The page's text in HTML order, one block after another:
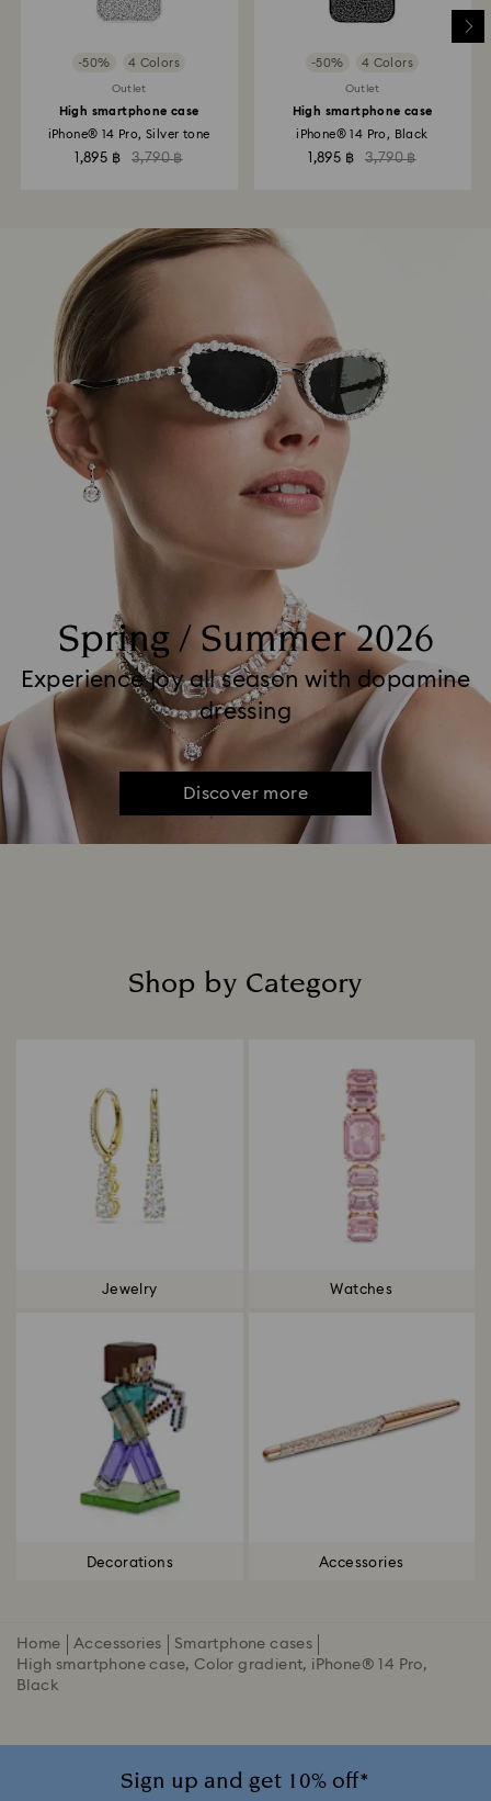
-50% 4 Colors
Outlet
High smartphone case
iPhone® 14 Pro, Silver tone
1,895 ฿ 3,790 ฿
-50% 4 Colors
Outlet
High smartphone case
iPhone® 14 Pro, Black
1,895 ฿ 3,790 ฿
Spring / Summer 2026
Experience joy all season with dopamine
dressing
Discover more
Shop by Category
Jewelry Watches
Decorations Accessories
Home Accessories
Smartphone cases
High smartphone case, Color gradient, iPhone® 14 Pro,
Black
Sign up and get 10% off*